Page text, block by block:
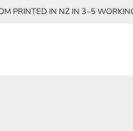
PRINTED IN NZ IN 3–5